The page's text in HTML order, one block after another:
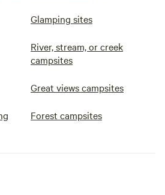
Glamping sites
River, stream, or creek
campsites
Great views campsites
Forest campsites